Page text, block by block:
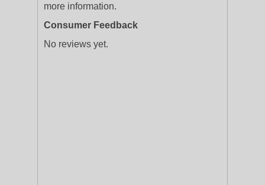
more information.
Consumer Feedback
No reviews yet.